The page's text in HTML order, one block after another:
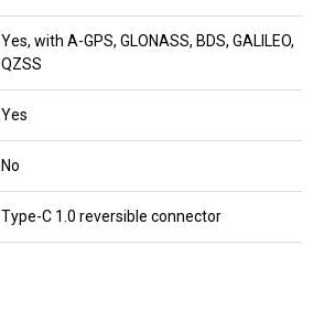
Yes, with A-GPS, GLONASS, BDS, GALILEO,
QZSS
Yes
No
Type-C 1.0 reversible connector